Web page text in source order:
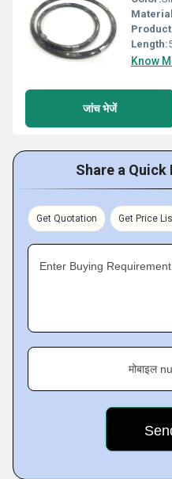
Product
Length:
Know
जांच भेजें
Share a Quick
Get Quotation Get Price
Enter Buying
मोबाइल